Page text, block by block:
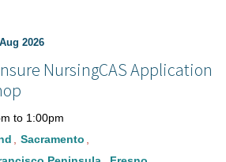
Aug 2026
NursingCAS Application
to 1:00pm
Sacramento